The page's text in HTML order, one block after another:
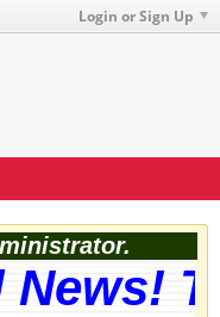
Login or Sign Up
News!